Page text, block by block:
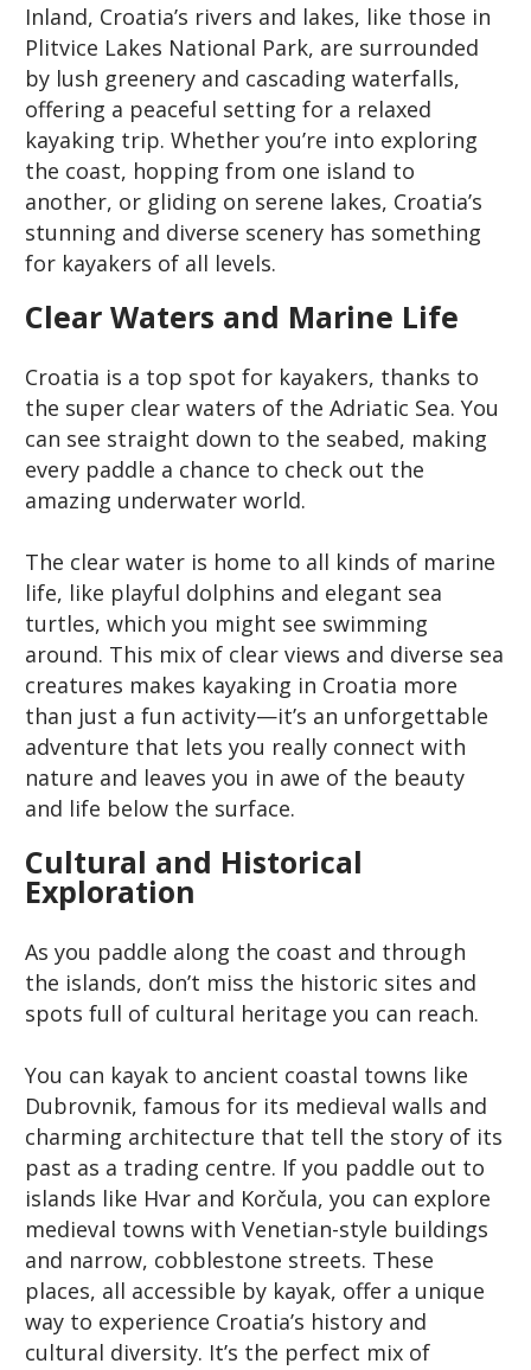
Inland, Croatia’s rivers and lakes, like those in
Plitvice Lakes National Park, are surrounded
by lush greenery and cascading waterfalls,
offering a peaceful setting for a relaxed
kayaking trip. Whether you’re into exploring
the coast, hopping from one island to
another, or gliding on serene lakes, Croatia’s
stunning and diverse scenery has something
for kayakers of all levels.
Clear Waters and Marine Life
Croatia is a top spot for kayakers, thanks to
the super clear waters of the Adriatic Sea. You
can see straight down to the seabed, making
every paddle a chance to check out the
amazing underwater world.
The clear water is home to all kinds of marine
life, like playful dolphins and elegant sea
turtles, which you might see swimming
around. This mix of clear views and diverse sea
creatures makes kayaking in Croatia more
than just a fun activity—it’s an unforgettable
adventure that lets you really connect with
nature and leaves you in awe of the beauty
and life below the surface.
Cultural and Historical
Exploration
As you paddle along the coast and through
the islands, don’t miss the historic sites and
spots full of cultural heritage you can reach.
You can kayak to ancient coastal towns like
Dubrovnik, famous for its medieval walls and
charming architecture that tell the story of its
past as a trading centre. If you paddle out to
islands like Hvar and Korčula, you can explore
medieval towns with Venetian-style buildings
and narrow, cobblestone streets. These
places, all accessible by kayak, offer a unique
way to experience Croatia’s history and
cultural diversity. It’s the perfect mix of